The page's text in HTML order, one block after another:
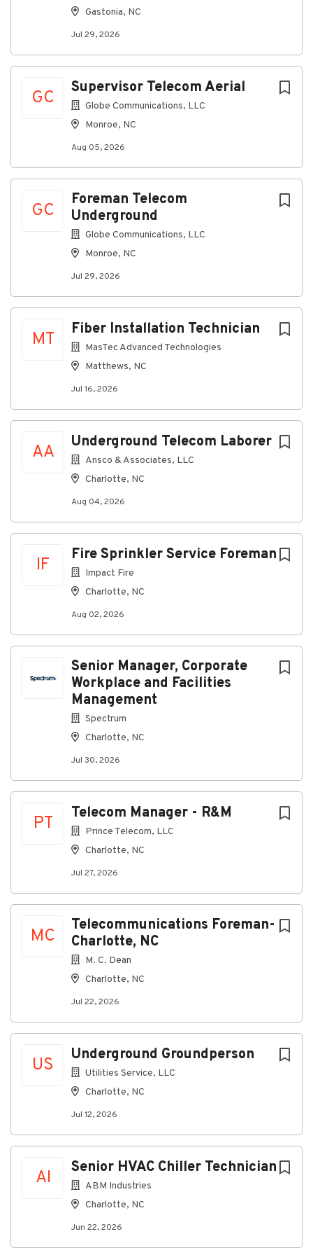
Gastonia, NC
Jul 29, 2026
GC
Supervisor Telecom Aerial
Globe Communications, LLC
Monroe, NC
Aug 05, 2026
GC
Foreman Telecom
Underground
Globe Communications, LLC
Monroe, NC
Jul 29, 2026
MT
Fiber Installation Technician
MasTec Advanced Technologies
Matthews, NC
Jul 16, 2026
AA
Underground Telecom Laborer
Ansco & Associates, LLC
Charlotte, NC
Aug 04, 2026
IF
Fire Sprinkler Service Foreman
Impact Fire
Charlotte, NC
Aug 02, 2026
Senior Manager, Corporate
Workplace and Facilities
Management
Spectrum
Charlotte, NC
Jul 30, 2026
PT
Telecom Manager - R&M
Prince Telecom, LLC
Charlotte, NC
Jul 27, 2026
MC
Telecommunications Foreman-
Charlotte, NC
M. C. Dean
Charlotte, NC
Jul 22, 2026
US
Underground Groundperson
Utilities Service, LLC
Charlotte, NC
Jul 12, 2026
AI
Senior HVAC Chiller Technician
ABM Industries
Charlotte, NC
Jun 22, 2026
About Globe Communications, LLC
list